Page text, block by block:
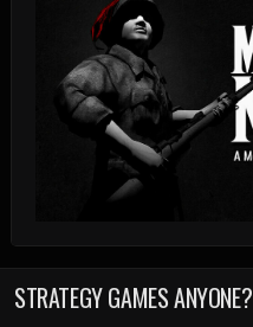
STRATEGY GAMES ANYONE?